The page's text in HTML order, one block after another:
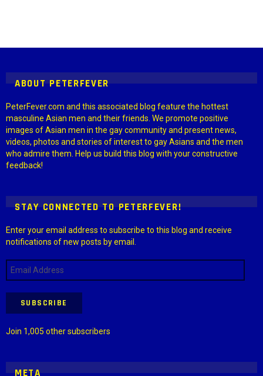
ABOUT PETERFEVER
PeterFever.com and this associated blog feature the hottest
masculine Asian men and their friends. We promote positive
images of Asian men in the gay community and present news,
videos, photos and stories of interest to gay Asians and the men
who admire them. Help us build this blog with your constructive
feedback!
STAY CONNECTED TO PETERFEVER!
Enter your email address to subscribe to this blog and receive
notifications of new posts by email.
Email
Address
SUBSCRIBE
Join 1,005 other subscribers
META